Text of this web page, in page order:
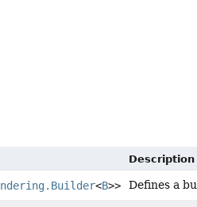
Description
<B>> Defines a